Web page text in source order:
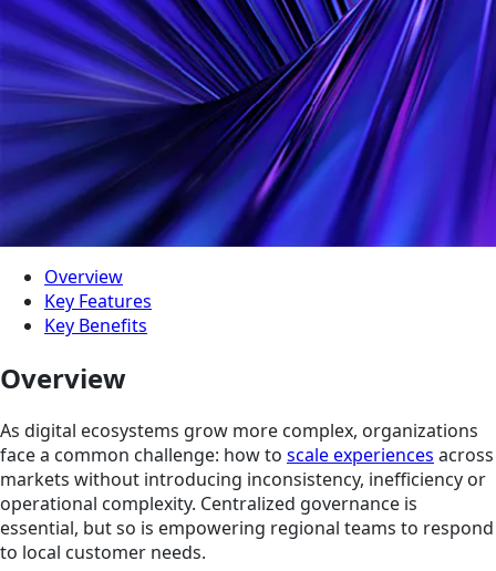
Overview
Key Features
Key Benefits
Overview
As digital ecosystems grow more complex, organizations
face a common challenge: how to scale experiences across
markets without introducing inconsistency, inefficiency or
operational complexity. Centralized governance is
essential, but so is empowering regional teams to respond
to local customer needs.